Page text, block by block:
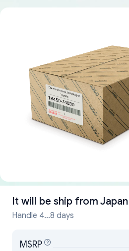
It will be ship from Japan
Handle 4...8 days
MSRP